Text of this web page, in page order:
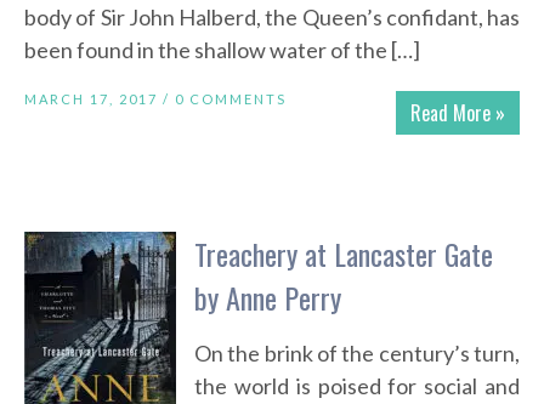
body of Sir John Halberd, the Queen’s confidant, has
been found in the shallow water of the […]
Read More »
MARCH 17, 2017 / 0 COMMENTS
Treachery at Lancaster Gate
by Anne Perry
On the brink of the century’s turn,
the world is poised for social and